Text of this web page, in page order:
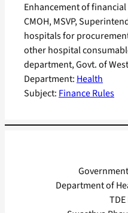
Department: Health
Subject: Finance Rules
Enhancement of
CMOH, MSVP,
hospitals for
other hospital
department, Govt. of
Department of